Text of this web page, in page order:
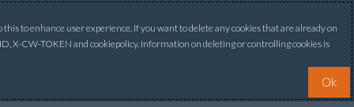
to enhance user experience. If you want to delete any cookies that are already on
X-CW-TOKEN and cookiepolicy. Information on deleting or controlling cookies is
Ok